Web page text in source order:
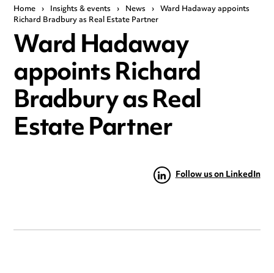
Home › Insights & events › News › Ward Hadaway appoints
Richard Bradbury as Real Estate Partner
Ward Hadaway
appoints Richard
Bradbury as Real
Estate Partner
Follow us on LinkedIn